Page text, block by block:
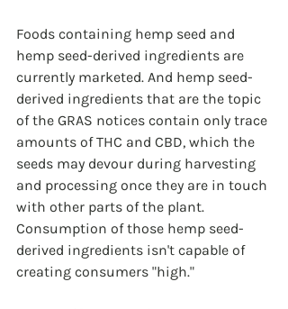
Foods containing hemp seed and
hemp seed-derived ingredients are
currently marketed. And hemp seed-
derived ingredients that are the topic
of the GRAS notices contain only trace
amounts of THC and CBD, which the
seeds may devour during harvesting
and processing once they are in touch
with other parts of the plant.
Consumption of those hemp seed-
derived ingredients isn't capable of
creating consumers "high."